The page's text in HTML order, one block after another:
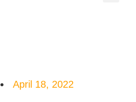
April 18, 2022